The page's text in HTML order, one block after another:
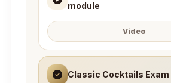
module
Video
Classic Cocktails Exam